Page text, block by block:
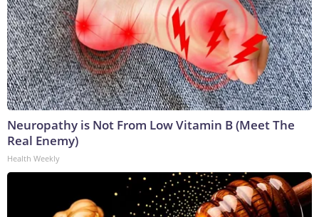
Neuropathy is Not From Low Vitamin B (Meet The
Real Enemy)
Health Weekly